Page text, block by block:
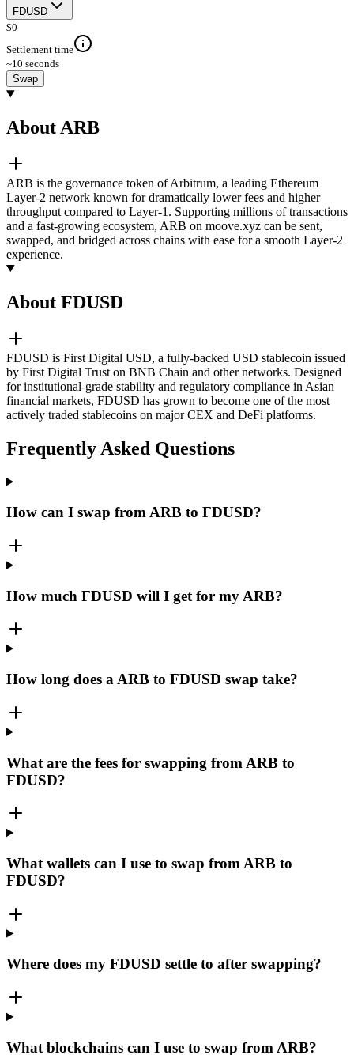
FDUSD
$0
Settlement time
~10 seconds
Swap
About ARB
ARB is the governance token of Arbitrum, a leading Ethereum
Layer-2 network known for dramatically lower fees and higher
throughput compared to Layer-1. Supporting millions of transactions
and a fast-growing ecosystem, ARB on moove.xyz can be sent,
swapped, and bridged across chains with ease for a smooth Layer-2
experience.
About FDUSD
FDUSD is First Digital USD, a fully-backed USD stablecoin issued
by First Digital Trust on BNB Chain and other networks. Designed
for institutional-grade stability and regulatory compliance in Asian
financial markets, FDUSD has grown to become one of the most
actively traded stablecoins on major CEX and DeFi platforms.
Frequently Asked Questions
How can I swap from ARB to FDUSD?
How much FDUSD will I get for my ARB?
How long does a ARB to FDUSD swap take?
What are the fees for swapping from ARB to
FDUSD?
What wallets can I use to swap from ARB to
FDUSD?
Where does my FDUSD settle to after swapping?
What blockchains can I use to swap from ARB?